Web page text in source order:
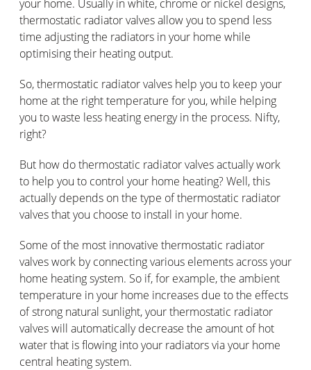
your home. Usually in white, chrome or nickel designs,
thermostatic radiator valves allow you to spend less
time adjusting the radiators in your home while
optimising their heating output.
So, thermostatic radiator valves help you to keep your
home at the right temperature for you, while helping
you to waste less heating energy in the process. Nifty,
right?
But how do thermostatic radiator valves actually work
to help you to control your home heating? Well, this
actually depends on the type of thermostatic radiator
valves that you choose to install in your home.
Some of the most innovative thermostatic radiator
valves work by connecting various elements across your
home heating system. So if, for example, the ambient
temperature in your home increases due to the effects
of strong natural sunlight, your thermostatic radiator
valves will automatically decrease the amount of hot
water that is flowing into your radiators via your home
central heating system.